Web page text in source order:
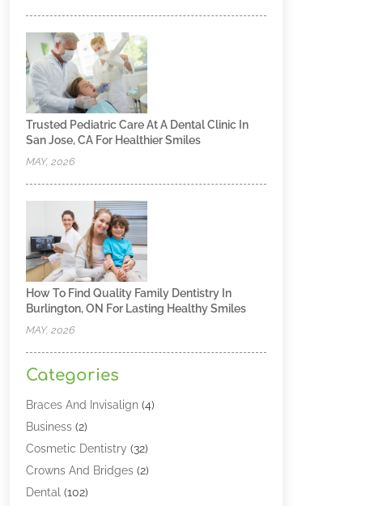
Trusted Pediatric Care At A Dental Clinic In
San Jose, CA For Healthier Smiles
MAY, 2026
How To Find Quality Family Dentistry In
Burlington, ON For Lasting Healthy Smiles
MAY, 2026
Categories
Braces And Invisalign(4)
Business(2)
Cosmetic Dentistry (32)
Crowns And Bridges(2)
Dental (102)